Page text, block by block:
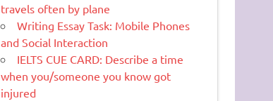
travels often by plane
Writing Essay Task: Mobile Phones
and Social Interaction
IELTS CUE CARD: Describe a time
when you/someone you know got
injured